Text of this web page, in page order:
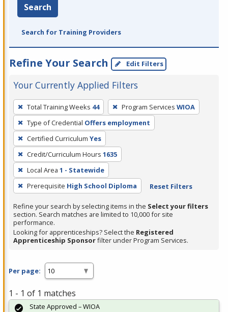
Search
Search for Training Providers
Refine Your Search Edit Filters
Your Currently Applied Filters
To
remove
a
filter,
press
Enter
or
Spacebar.
Total Training Weeks 44 Program Services WIOA
Type of Credential Offers employment
Certified Curriculum Yes
Credit/Curriculum Hours 1635
Local Area 1 - Statewide
Prerequisite High School Diploma Reset Filters
Refine your search by selecting items in the Select your filters
section. Search matches are limited to 10,000 for site
performance.
Looking for apprenticeships? Select the Registered
Apprenticeship Sponsorfilter under Program Services.
Per page:
1 - 1 of 1 matches
State Approved – WIOA